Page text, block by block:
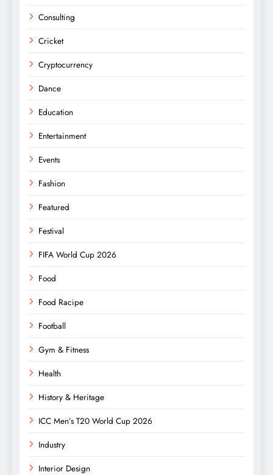
Consulting
Cricket
Cryptocurrency
Dance
Education
Entertainment
Events
Fashion
Featured
Festival
FIFA World Cup 2026
Food
Food Racipe
Football
Gym & Fitness
Health
History & Heritage
ICC Men’s T20 World Cup 2026
Industry
Interior Design